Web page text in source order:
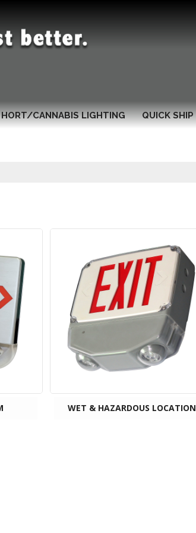
HORT/CANNABIS LIGHTING QUICK SHIP
WET & HAZARDOUS LOCATION